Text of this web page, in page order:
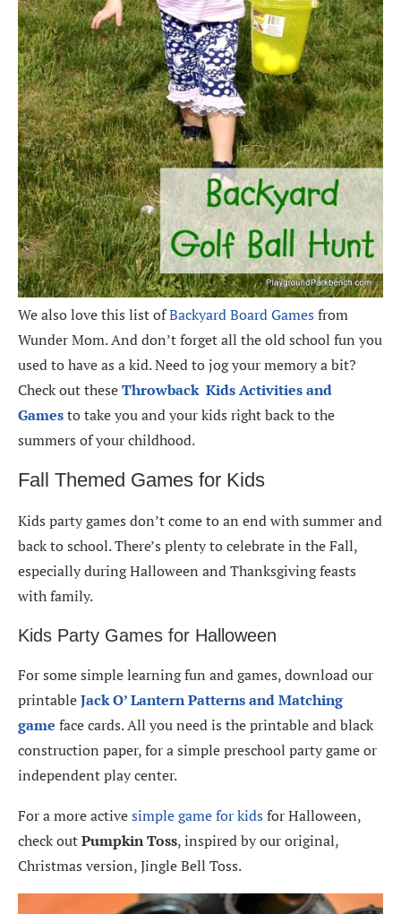
We also love this list ofBackyard Board Games from
Wunder Mom. And don’t forget all the old school fun you
used to have as a kid. Need to jog your memory a bit?
Check out theseThrowback Kids Activities and
Gamesto take you and your kids right back to the
summers of your childhood.
Fall Themed Games for Kids
Kids party games don’t come to an end with summer and
back to school. There’s plenty to celebrate in the Fall,
especially during Halloween and Thanksgiving feasts
with family.
Kids Party Games for Halloween
For some simple learning fun and games, download our
printableJack O’ Lantern Patterns and Matching
game face cards. All you need is the printable and black
construction paper, for a simple preschool party game or
independent play center.
For a more activesimple game for kids for Halloween,
check outPumpkin Toss, inspired by our original,
Christmas version, Jingle Bell Toss.